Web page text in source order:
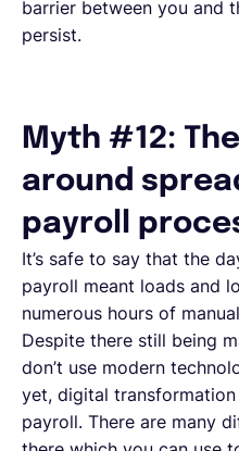
barrier between you and
persist.
Myth #12:
around
payroll
It’s safe to say that the
payroll meant loads and
numerous hours of
Despite there still being
don’t use modern
yet, digital
payroll. There are many